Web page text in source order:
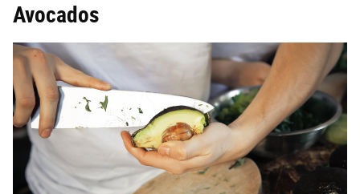
Avocados